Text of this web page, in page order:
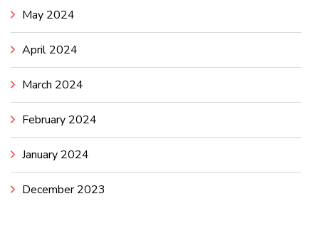
May 2024
April 2024
March 2024
February 2024
January 2024
December 2023